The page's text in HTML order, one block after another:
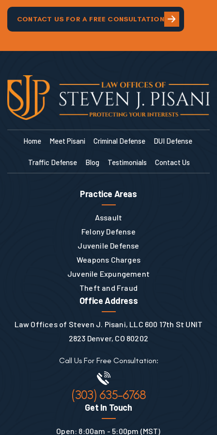
and continue to do for me!
CONTACT US FOR A FREE CONSULTATION
Home Meet Pisani Criminal Defense DUI Defense
Traffic Defense Blog Testimonials Contact Us
Practice Areas
Assault
Felony Defense
Juvenile Defense
Weapons Charges
Juvenile Expungement
Theft and Fraud
Office Address
Law Offices of Steven J. Pisani, LLC 600 17th St UNIT
2823 Denver, CO 80202
Call Us For Free Consultation:
(303) 635-6768
Get In Touch
Open: 8:00am - 5:00pm (MST)